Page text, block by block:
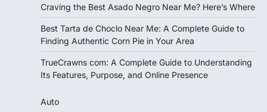
Craving the Best Asado Negro Near Me? Here’s Where
Best Tarta de Choclo Near Me: A Complete Guide to
Finding Authentic Corn Pie in Your Area
TrueCrawns com: A Complete Guide to Understanding
Its Features, Purpose, and Online Presence
Auto